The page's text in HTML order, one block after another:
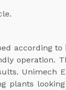
according
operation.
Unimech
plants